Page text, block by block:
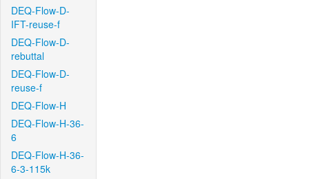
DEQ-Flow-D-
IFT-reuse-f
DEQ-Flow-D-
rebuttal
DEQ-Flow-D-
reuse-f
DEQ-Flow-H
DEQ-Flow-H-36-
6
DEQ-Flow-H-36-
6-3-115k